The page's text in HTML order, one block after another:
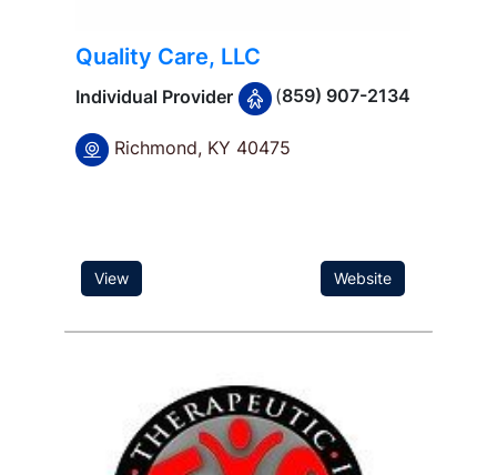
Quality Care, LLC
Individual Provider (859) 907-2134
Richmond, KY 40475
Website
View